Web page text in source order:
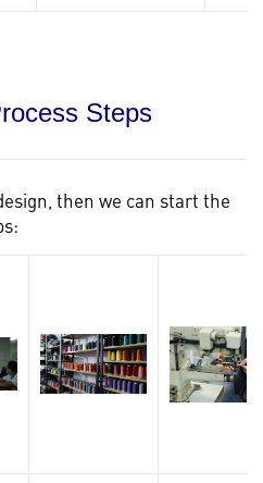
Steps
then we can start the